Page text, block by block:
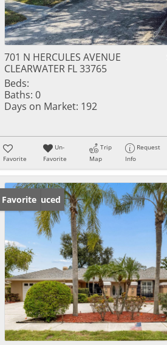
701 N HERCULES AVENUE
CLEARWATER FL 33765
Beds:
Baths: 0
Days on Market: 192
Favorite
Un-
Favorite
Trip
Map
Request
Info
Price Reduced
Favorite